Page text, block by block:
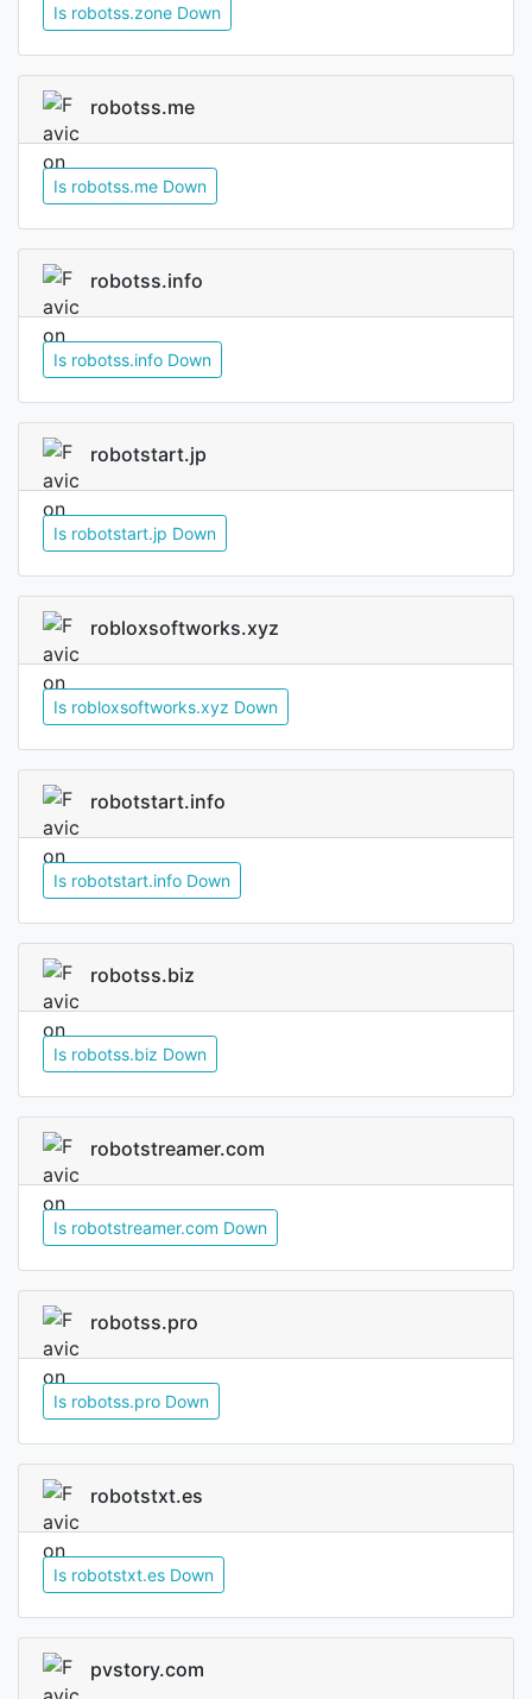
Is robotss.zone Down
robotss.me
Is robotss.me Down
robotss.info
Is robotss.info Down
robotstart.jp
Is robotstart.jp Down
robloxsoftworks.xyz
Is robloxsoftworks.xyz Down
robotstart.info
Is robotstart.info Down
robotss.biz
Is robotss.biz Down
robotstreamer.com
Is robotstreamer.com Down
robotss.pro
Is robotss.pro Down
robotstxt.es
Is robotstxt.es Down
pvstory.com